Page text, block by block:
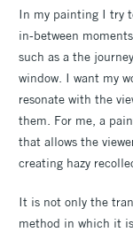
In my painting I try
in-between
such as a the
window. I want my
resonate with the
them. For me, a
that allows the
creating hazy
It is not only the
method in which it